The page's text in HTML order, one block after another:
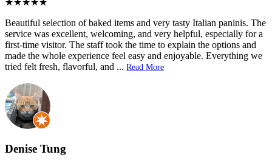
Beautiful selection of baked items and very tasty Italian paninis. The
service was excellent, welcoming, and very helpful, especially for a
first-time visitor. The staff took the time to explain the options and
made the whole experience feel easy and enjoyable. Everything we
tried felt fresh, flavorful, and ... Read More
Denise Tung